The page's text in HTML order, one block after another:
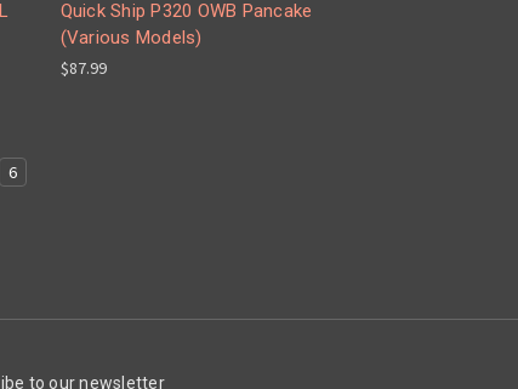
Quick Ship P320 OWB Pancake
(Various Models)
$87.99
6
to our newsletter